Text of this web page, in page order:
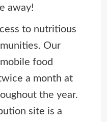
away!
to nutritious
Our
food
a month at
the year.
site is a